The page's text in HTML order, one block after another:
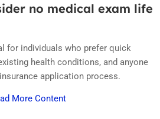
no medical exam life
for individuals who prefer quick
health conditions, and anyone
application process.
More Content